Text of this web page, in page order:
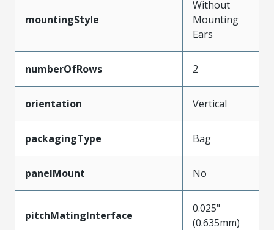
mountingStyle
Without
Mounting
Ears
numberOfRows 2
orientation Vertical
packagingType Bag
panelMount No
pitchMatingInterface
0.025"
(0.635mm)